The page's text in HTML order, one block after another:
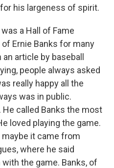
his largeness of spirit.
a Hall of Fame
Ernie Banks for many
article by baseball
people always asked
really happy all the
was in public.
called Banks the most
loved playing the game.
it came from
where he said
the game. Banks, of